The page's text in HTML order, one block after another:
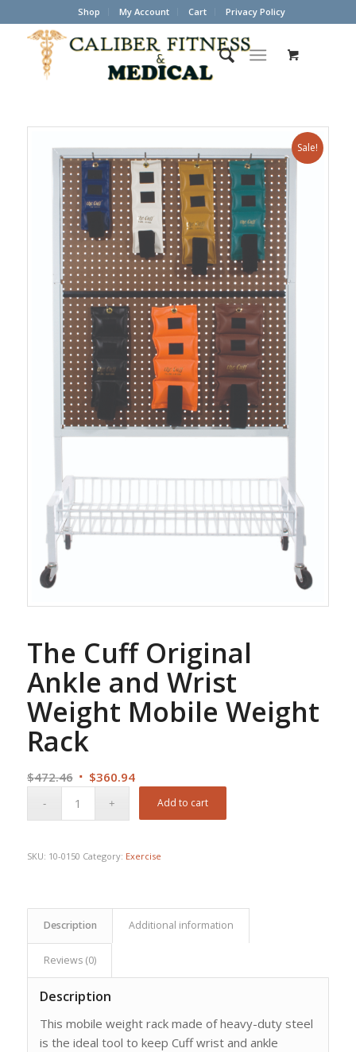
Shop My Account Cart Privacy Policy
Sale!
The Cuff Original
Ankle and Wrist
Weight Mobile Weight
Rack
$472.46 Original
$360.94Current
Add to cart
SKU: 10-0150 Category: Exercise
Description Additional information
Reviews (0)
Description
This mobile weight rack made of heavy-duty steel
is the ideal tool to keep Cuff wrist and ankle